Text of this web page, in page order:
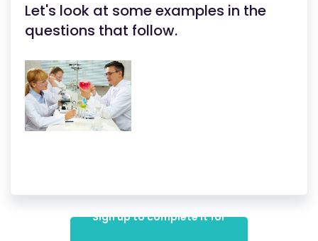
Let's look at some examples in the
questions that follow.
Sign up to complete it for